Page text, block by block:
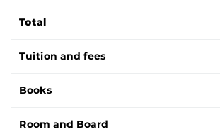
Total
Tuition and fees
Books
Room and Board